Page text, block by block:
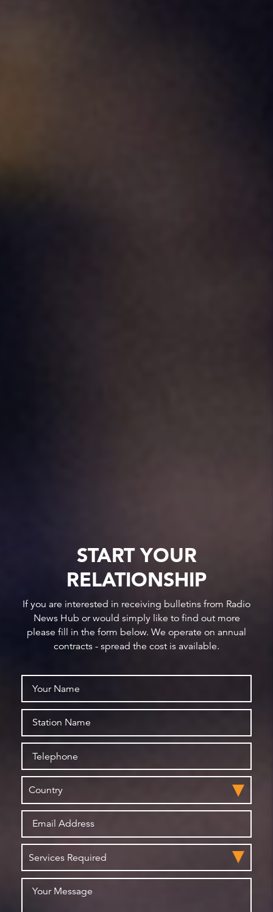
START YOUR
RELATIONSHIP
If you are interested in receiving bulletins from Radio
News Hub or would simply like to find out more
please fill in the form below. We operate on annual
contracts - spread the cost is available.